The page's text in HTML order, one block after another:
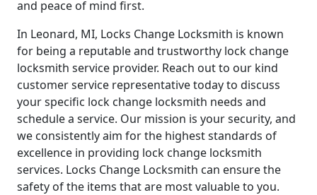
and peace of mind first.
In Leonard, MI, Locks Change Locksmith is known
for being a reputable and trustworthy lock change
locksmith service provider. Reach out to our kind
customer service representative today to discuss
your specific lock change locksmith needs and
schedule a service. Our mission is your security, and
we consistently aim for the highest standards of
excellence in providing lock change locksmith
services. Locks Change Locksmith can ensure the
safety of the items that are most valuable to you.